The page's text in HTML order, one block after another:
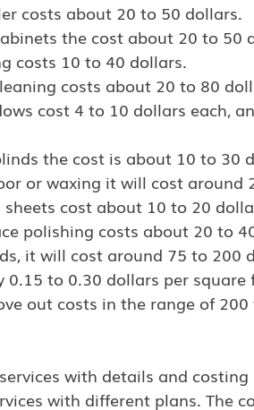
costs about 20 to 50 dollars.
the cost about 20 to 50
costs 10 to 40 dollars.
costs about 20 to 80
cost 4 to 10 dollars each,
the cost is about 10 to 30
or waxing it will cost around
sheets cost about 10 to 20
polishing costs about 20 to
it will cost around 75 to 200
0.15 to 0.30 dollars per square
out costs in the range of
with details and costing
with different plans. The